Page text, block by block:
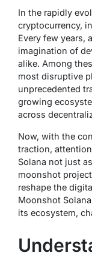
In the rapidly
cryptocurrency,
Every few years,
imagination of
alike. Among
most disruptive
unprecedented
growing
across
Now, with the
traction,
Solana not just
moonshot project
reshape the
Moonshot
its ecosystem,